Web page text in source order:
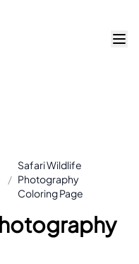
/
Safari Wildlife
Photography
Coloring Page